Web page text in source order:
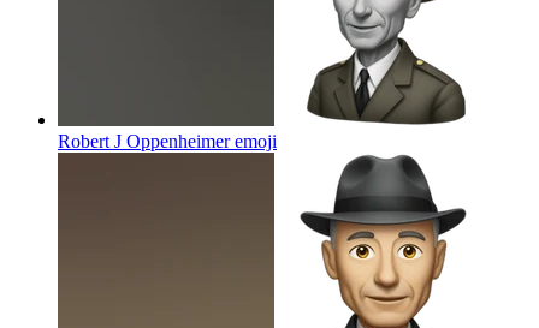
Robert J Oppenheimeremoji